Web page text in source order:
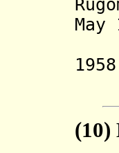
(10)